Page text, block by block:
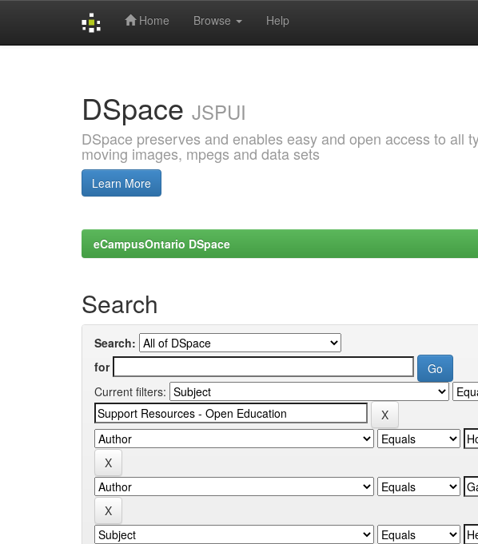
Home Browse Help
DSpace JSPUI
DSpace preserves and enables easy and open access to all
moving images, mpegs and data sets
Learn More
eCampusOntario DSpace
Search
Search:
for
Current filters: